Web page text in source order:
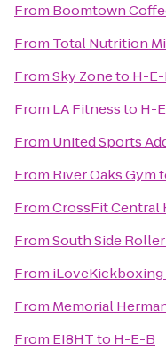
From Boomtown
From Total Nutrition
FromSky Zoneto H-
From LA Fitnessto H-
From United Sports
From River Oaks Gym
FromCrossFit Central
FromSouth Side
From
From Memorial
From EI8HTto H-E-B